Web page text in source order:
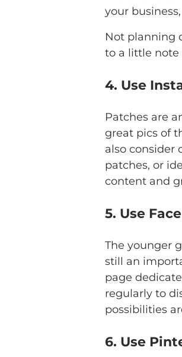
your
Not planning
to a little note
4. Use
Patches are
great pics of
also consider
patches, or
content and
5. Use
The younger
still an
page
regularly to
possibilities
6. Use